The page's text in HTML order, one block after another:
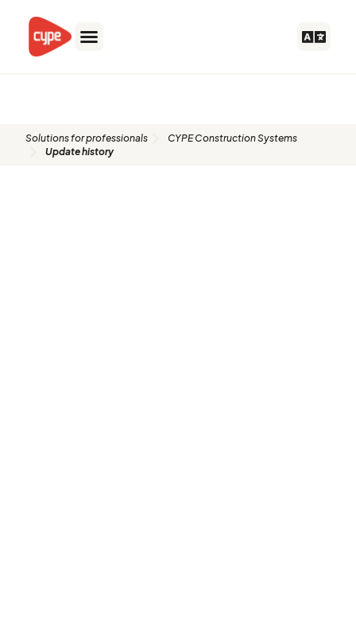
content
Solutions for professionals
CYPE Construction Systems
Update history​